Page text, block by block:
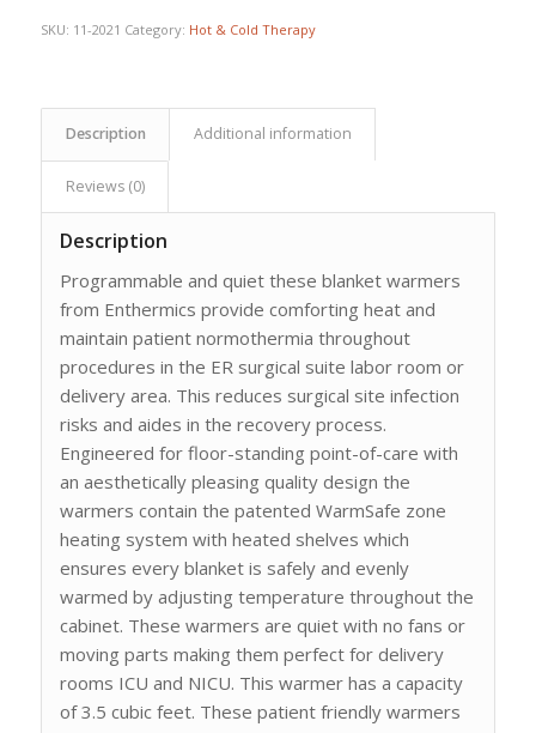
SKU: 11-2021 Category: Hot & Cold Therapy
Description Additional information
Reviews (0)
Description
Programmable and quiet these blanket warmers
from Enthermics provide comforting heat and
maintain patient normothermia throughout
procedures in the ER surgical suite labor room or
delivery area. This reduces surgical site infection
risks and aides in the recovery process.
Engineered for floor-standing point-of-care with
an aesthetically pleasing quality design the
warmers contain the patented WarmSafe zone
heating system with heated shelves which
ensures every blanket is safely and evenly
warmed by adjusting temperature throughout the
cabinet. These warmers are quiet with no fans or
moving parts making them perfect for delivery
rooms ICU and NICU. This warmer has a capacity
of 3.5 cubic feet. These patient friendly warmers